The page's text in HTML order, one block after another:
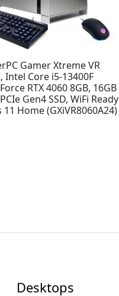
Gamer Xtreme VR
Intel Core i5-13400F
RTX 4060 8GB, 16GB
Gen4 SSD, WiFi Ready
Home (GXiVR8060A24)
Desktops